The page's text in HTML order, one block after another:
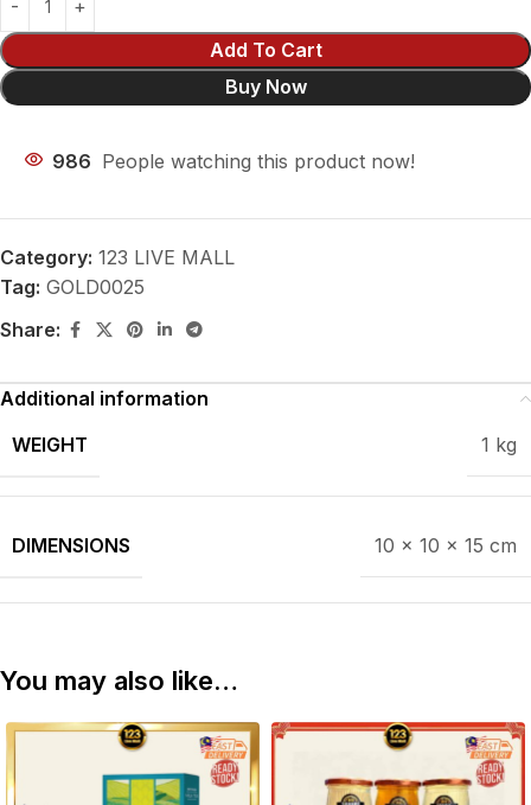
Add To Cart
Buy Now
986 People watching this product now!
Category: 123 LIVE MALL
Tag: GOLD0025
Share:
Additional information
WEIGHT
1 kg
DIMENSIONS 10 × 10 × 15 cm
You may also like…